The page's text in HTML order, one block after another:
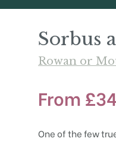
Sorbus
Rowan or
From £
One of the few